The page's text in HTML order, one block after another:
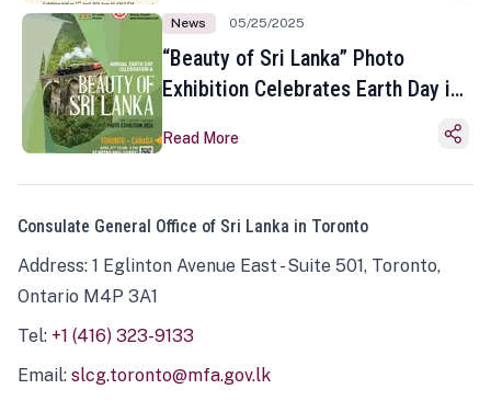
News 05/25/2025
“Beauty of Sri Lanka” Photo
Exhibition Celebrates Earth Day in
Read More
Consulate General Office of Sri Lanka in Toronto
Address: 1 Eglinton Avenue East - Suite 501, Toronto,
Ontario M4P 3A1
Tel: +1 (416) 323-9133
Email: slcg.toronto@mfa.gov.lk